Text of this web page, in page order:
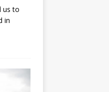
us to
in